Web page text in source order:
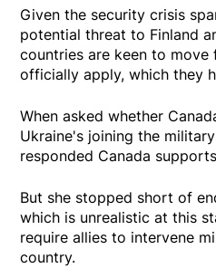
Given the security crisis
potential threat to Finland
countries are keen to
officially apply, which they
When asked whether
Ukraine's joining the
responded Canada
But she stopped short of
which is unrealistic at this
require allies to intervene
country.